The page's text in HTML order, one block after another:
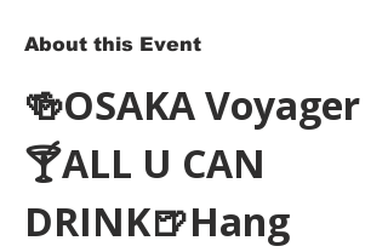
About this Event
🍻OSAKA Voyager
🍸ALL U CAN
DRINK🍺Hang